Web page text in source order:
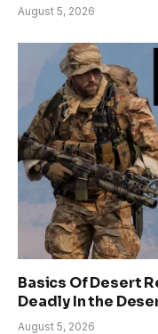
August 5, 2026
Basics Of Desert
Deadly In the
August 5, 2026